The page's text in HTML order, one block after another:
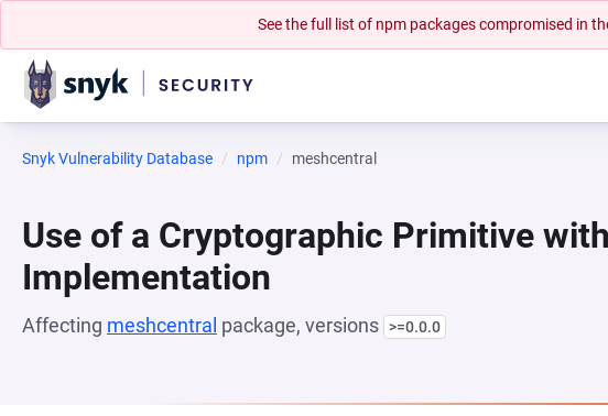
See the full list of npm packages compromised in
Snyk Vulnerability Database npm meshcentral
Use of a Cryptographic Primitive
Implementation
Affecting meshcentral package, versions >=0.0.0